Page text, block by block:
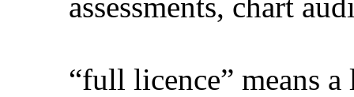
“full licence” means a